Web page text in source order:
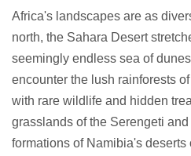
Africa's landscapes are as
north, the Sahara Desert
seemingly endless sea of
encounter the lush rainforests
with rare wildlife and hidden
grasslands of the Serengeti
formations of Namibia's deserts